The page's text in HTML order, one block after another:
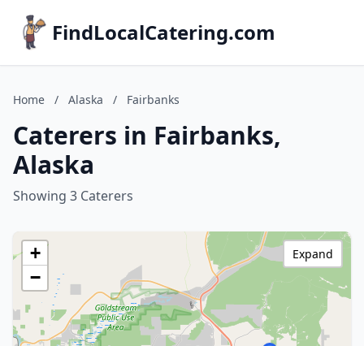
FindLocalCatering.com
Home / Alaska / Fairbanks
Caterers in Fairbanks,
Alaska
Showing 3 Caterers
+
−
Expand